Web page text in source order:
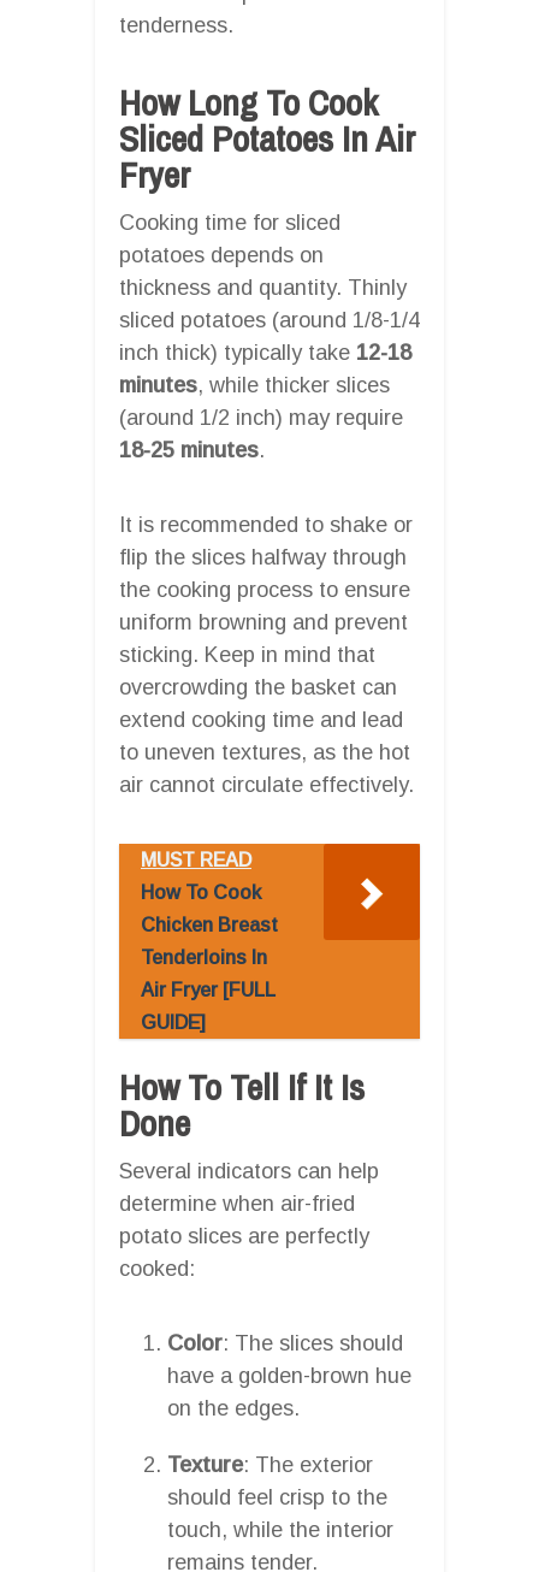
tenderness.
How Long To Cook
Sliced Potatoes In Air
Fryer
Cooking time for sliced
potatoes depends on
thickness and quantity. Thinly
sliced potatoes (around 1/8-1/4
inch thick) typically take 12-18
minutes, while thicker slices
(around 1/2 inch) may require
18-25 minutes.
It is recommended to shake or
flip the slices halfway through
the cooking process to ensure
uniform browning and prevent
sticking. Keep in mind that
overcrowding the basket can
extend cooking time and lead
to uneven textures, as the hot
air cannot circulate effectively.
MUST READ
How To Cook
Chicken Breast
Tenderloins In
Air Fryer [FULL
GUIDE]
How To Tell If It Is
Done
Several indicators can help
determine when air-fried
potato slices are perfectly
cooked:
Color: The slices should
have a golden-brown hue
on the edges.
Texture: The exterior
should feel crisp to the
touch, while the interior
remains tender.